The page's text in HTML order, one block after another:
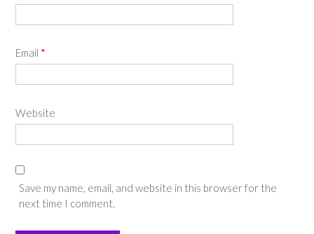
Email *
Website
Save my name, email, and website in this browser for the
next time I comment.